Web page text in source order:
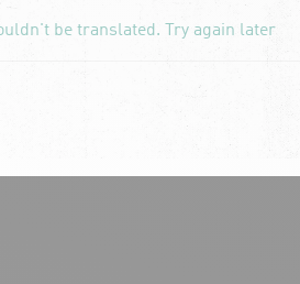
be translated. Try again later